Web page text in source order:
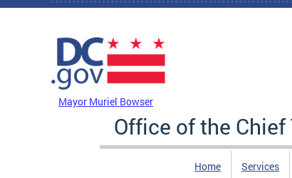
Skip to main content
Mayor Muriel Bowser
Office of the
Home Services